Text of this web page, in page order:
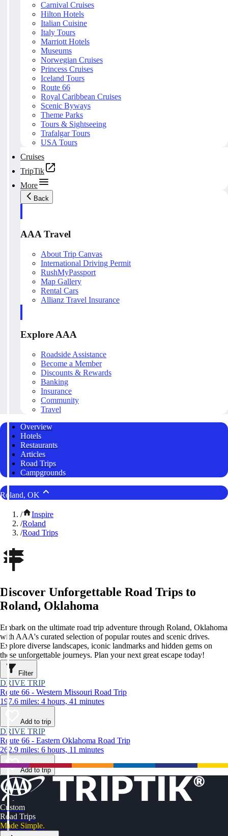
Carnival Cruises
Hilton Hotels
Italian Cuisine
Italy Tours
Marriott Hotels
Museums
Norwegian Cruises
Princess Cruises
Iceland Tours
Route 66
Royal Caribbean Cruises
Scenic Byways
Theme Parks
Tours & Sightseeing
Trafalgar Tours
USA Tours
Cruises
TripTik
More
Back
AAA Travel
About Trip Canvas
International Driving Permit
RushMyPassport
Map Gallery
Rental Cars
Allianz Travel Insurance
Explore AAA
Roadside Assistance
Become a Member
Discounts & Rewards
Banking
Insurance
Community
Travel
Overview
Hotels
Restaurants
Articles
Road Trips
Campgrounds
Roland, OK
/
Inspire
/Roland
/Road Trips
Discover Unforgettable Road Trips to
Roland, Oklahoma
Embark on the ultimate road trip adventure through Roland, Oklahoma
with AAA's curated selection of popular routes and scenic drives.
Explore diverse landscapes, iconic landmarks and hidden gems on
these unforgettable journeys. Plan your next great escape today!
Filter
DRIVE TRIP
Route 66 - Western Missouri Road Trip
197.6 miles: 4 hours, 41 minutes
Add to trip
DRIVE TRIP
Route 66 - Eastern Oklahoma Road Trip
262.9 miles: 6 hours, 11 minutes
Add to trip
Custom
Road Trips
Made Simple.